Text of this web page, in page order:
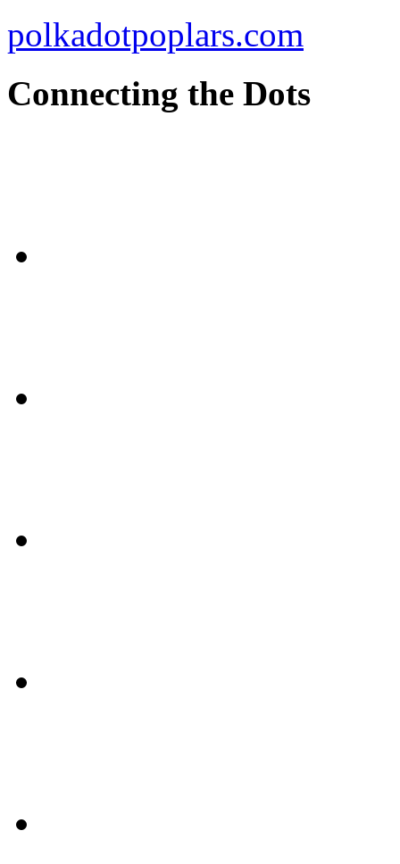
polkadotpoplars.com
Connecting the Dots